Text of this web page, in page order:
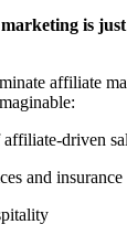
is
affiliate
driven
and insurance